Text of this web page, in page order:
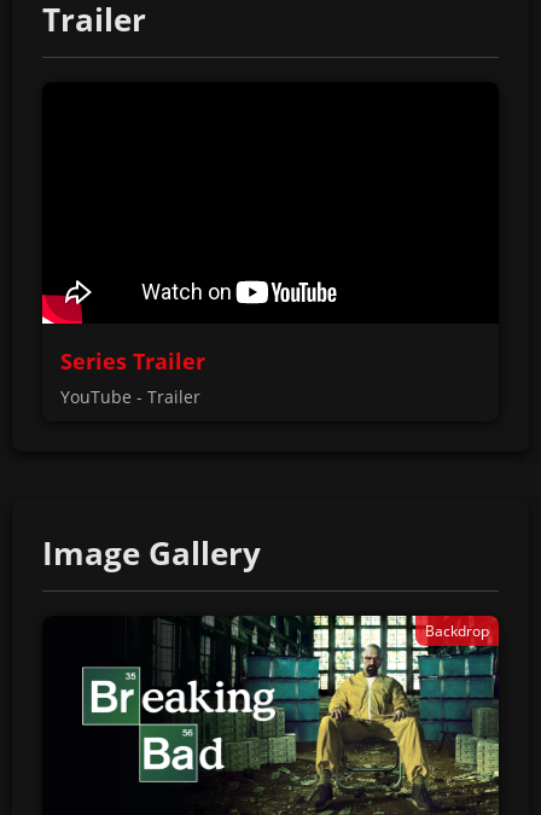
Trailer
Series Trailer
YouTube - Trailer
Image Gallery
Backdrop